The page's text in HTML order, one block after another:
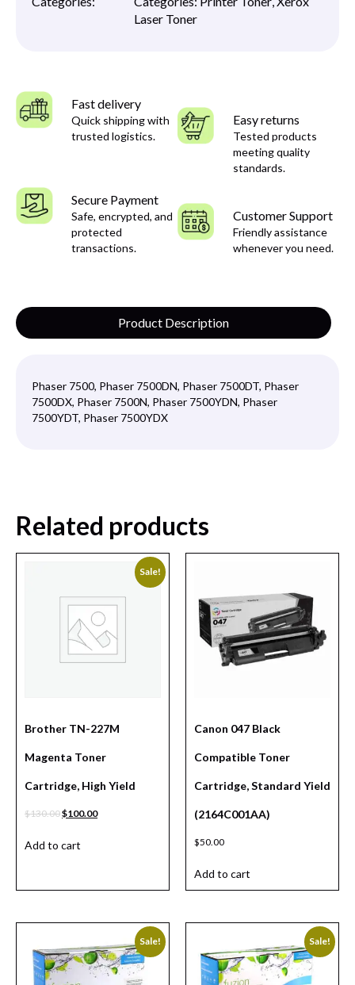
Laser Toner
Fast delivery
Quick shipping with
trusted logistics.
Easy returns
Tested products
meeting quality
standards.
Secure Payment
Safe, encrypted, and
protected
transactions.
Customer Support
Friendly assistance
whenever you need.
Product Description
Phaser 7500, Phaser 7500DN, Phaser 7500DT, Phaser
7500DX, Phaser 7500N, Phaser 7500YDN, Phaser
7500YDT, Phaser 7500YDX
Related products
Sale!
Brother TN-227M
Magenta Toner
Cartridge, High Yield
$130.00$100.00
Add to cart
Canon 047 Black
Compatible Toner
Cartridge, Standard Yield
(2164C001AA)
$50.00
Add to cart
Sale! Sale!